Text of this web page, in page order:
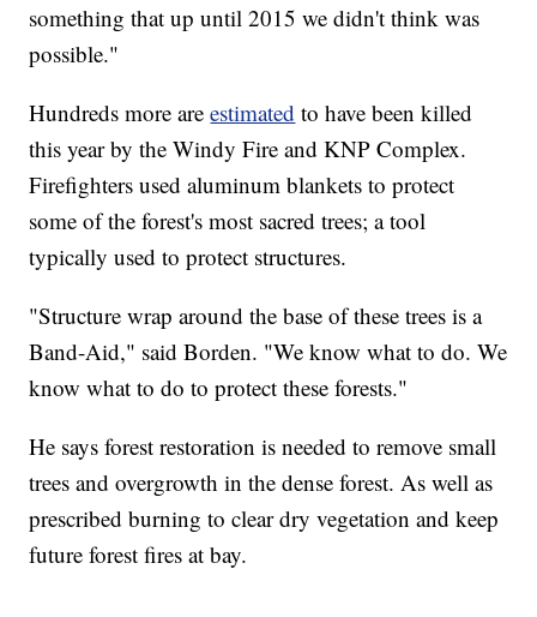
something that up until 2015 we didn't think was
possible."
Hundreds more areestimated to have been killed
this year by the Windy Fire and KNP Complex.
Firefighters used aluminum blankets to protect
some of the forest's most sacred trees; a tool
typically used to protect structures.
"Structure wrap around the base of these trees is a
Band-Aid," said Borden. "We know what to do. We
know what to do to protect these forests."
He says forest restoration is needed to remove small
trees and overgrowth in the dense forest. As well as
prescribed burning to clear dry vegetation and keep
future forest fires at bay.